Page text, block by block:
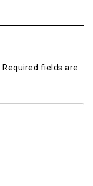
Required fields are